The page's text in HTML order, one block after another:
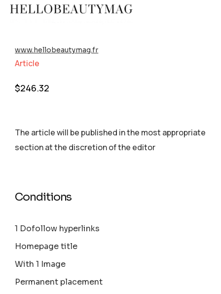
www.hellobeautymag.fr
Article
$246.32
The article will be published in the most appropriate
section аt the discretion of the editor
Conditions
1 Dofollow hyperlinks
Homepage title
With 1 Image
Permanent placement